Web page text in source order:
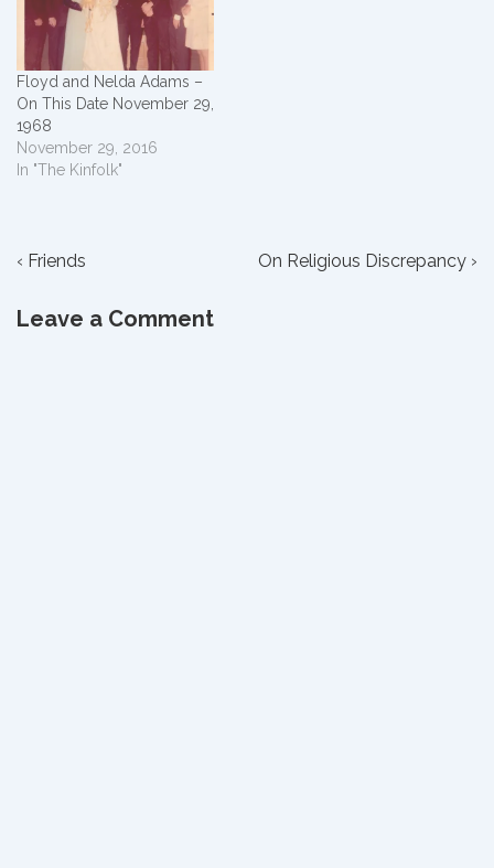
Floyd and Nelda Adams –
On This Date November 29,
1968
November 29, 2016
In "The Kinfolk"
Post
Previous
is
‹ Friends
Next
On Religious Discrepancy ›
Leave a Comment